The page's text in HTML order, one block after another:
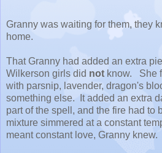
Granny was waiting for them, they
home.
That Granny had added an extra
Wilkerson girls did not know. She
with parsnip, lavender, dragon's
something else. It added an extra
part of the spell, and the fire had to
mixture simmered at a constant
meant constant love, Granny knew.